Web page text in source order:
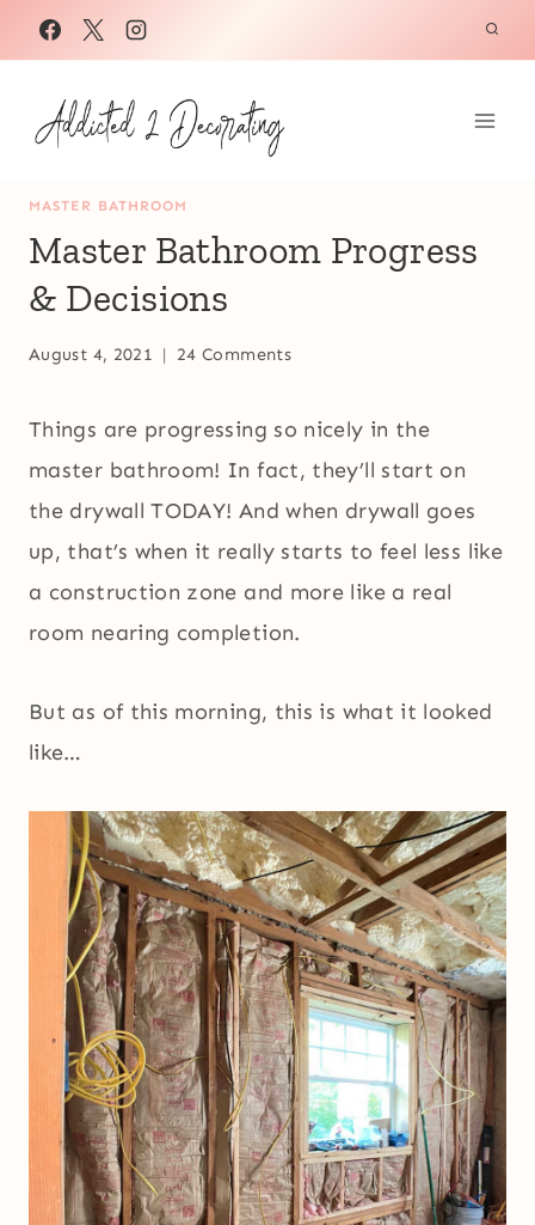
Skip
to
content
MASTER BATHROOM
Master Bathroom Progress
& Decisions
August 4, 2021 24 Comments
Things are progressing so nicely in the
master bathroom! In fact, they’ll start on
the drywall TODAY! And when drywall goes
up, that’s when it really starts to feel less like
a construction zone and more like a real
room nearing completion.
But as of this morning, this is what it looked
like…